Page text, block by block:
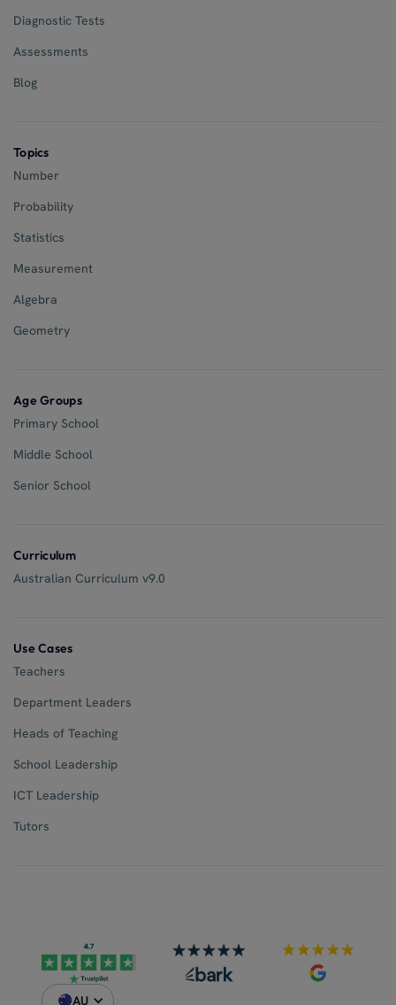
Diagnostic Tests
Assessments
Blog
Topics
Number
Probability
Statistics
Measurement
Algebra
Geometry
Age Groups
Primary School
Middle School
Senior School
Curriculum
Australian Curriculum v9.0
Use Cases
Teachers
Department Leaders
Heads of Teaching
School Leadership
ICT Leadership
Tutors
AU